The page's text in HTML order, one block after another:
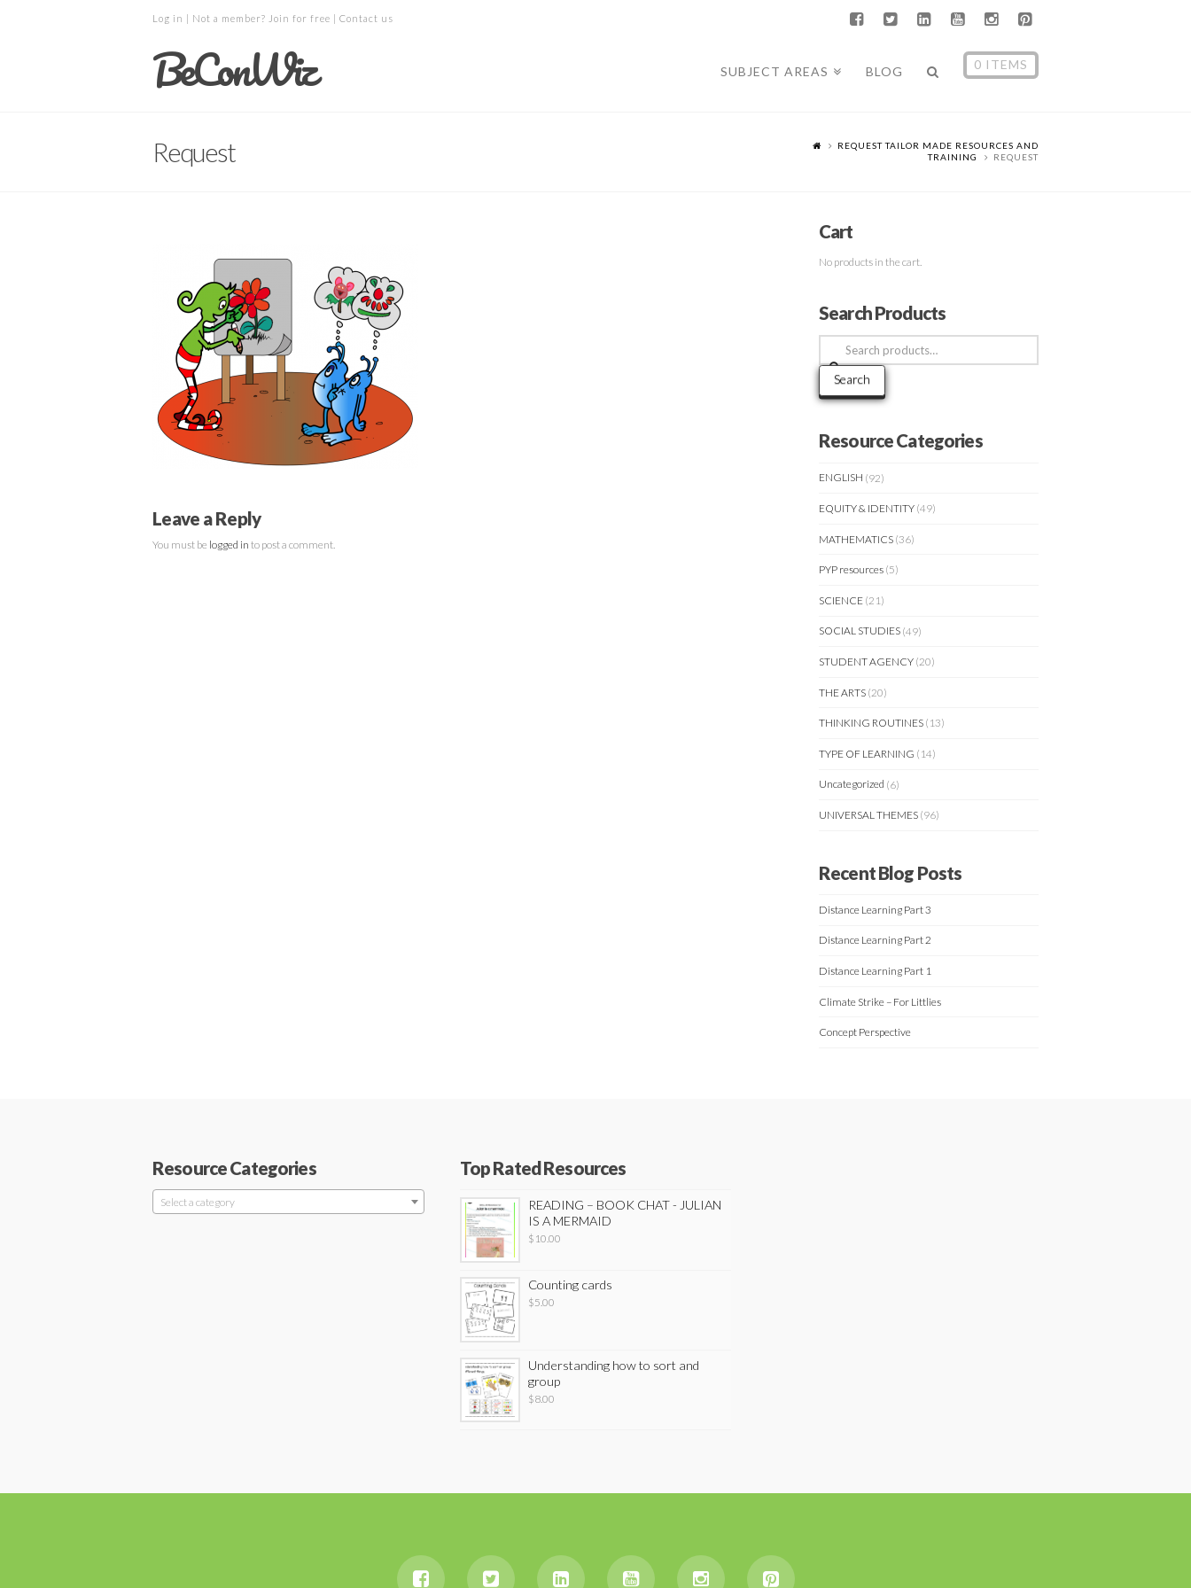
Log in | Not a member? Join for free | Contact us
BeConWiz SUBJECT AREAS BLOG 0 ITEMS
Request
REQUEST TAILOR MADE RESOURCES AND
TRAINING
REQUEST
Leave a Reply
You must be logged in to post a comment.
Cart
No products in the cart.
Search Products
Search
for:
Search
Resource Categories
ENGLISH (92)
EQUITY & IDENTITY (49)
MATHEMATICS (36)
PYP resources (5)
SCIENCE (21)
SOCIAL STUDIES (49)
STUDENT AGENCY (20)
THE ARTS (20)
THINKING ROUTINES (13)
TYPE OF LEARNING (14)
Uncategorized (6)
UNIVERSAL THEMES (96)
Recent Blog Posts
Distance Learning Part 3
Distance Learning Part 2
Distance Learning Part 1
Climate Strike – For Littlies
Concept Perspective
Resource Categories
Select a category
Top Rated Resources
READING – BOOK CHAT - JULIAN
IS A MERMAID
$ 10.00
Counting cards
$5.00
Understanding how to sort and
group
$8.00